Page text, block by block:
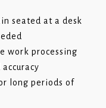
seated at a desk
work processing
long periods of